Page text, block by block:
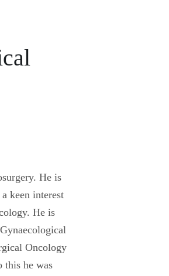
He is
keen interest
He is
Oncology
this he was